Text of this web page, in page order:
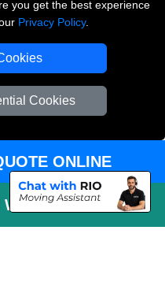
you get the best experience
Privacy Policy.
Cookies
London
ONLINE